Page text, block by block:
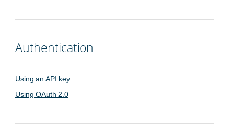
Authentication
Using an API key
Using OAuth 2.0